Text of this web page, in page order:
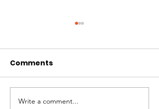
February 2026
Comments
Write a comment...